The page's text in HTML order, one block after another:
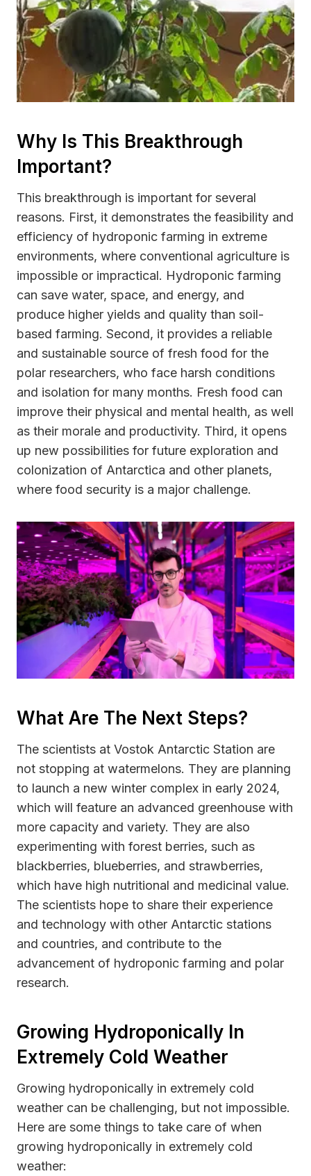
Why Is This Breakthrough
Important?
This breakthrough is important for several
reasons. First, it demonstrates the feasibility and
efficiency of hydroponic farming in extreme
environments, where conventional agriculture is
impossible or impractical. Hydroponic farming
can save water, space, and energy, and
produce higher yields and quality than soil-
based farming. Second, it provides a reliable
and sustainable source of fresh food for the
polar researchers, who face harsh conditions
and isolation for many months. Fresh food can
improve their physical and mental health, as well
as their morale and productivity. Third, it opens
up new possibilities for future exploration and
colonization of Antarctica and other planets,
where food security is a major challenge.
What Are The Next Steps?
The scientists at Vostok Antarctic Station are
not stopping at watermelons. They are planning
to launch a new winter complex in early 2024,
which will feature an advanced greenhouse with
more capacity and variety. They are also
experimenting with forest berries, such as
blackberries, blueberries, and strawberries,
which have high nutritional and medicinal value.
The scientists hope to share their experience
and technology with other Antarctic stations
and countries, and contribute to the
advancement of hydroponic farming and polar
research.
Growing Hydroponically In
Extremely Cold Weather
Growing hydroponically in extremely cold
weather can be challenging, but not impossible.
Here are some things to take care of when
growing hydroponically in extremely cold
weather: